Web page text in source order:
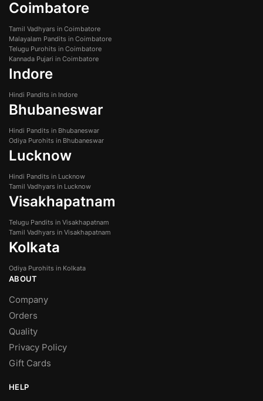
Coimbatore
Tamil Vadhyars in Coimbatore
Malayalam Pandits in Coimbatore
Telugu Purohits in Coimbatore
Kannada Pujari in Coimbatore
Indore
Hindi Pandits in Indore
Bhubaneswar
Hindi Pandits in Bhubaneswar
Odiya Purohits in Bhubaneswar
Lucknow
Hindi Pandits in Lucknow
Tamil Vadhyars in Lucknow
Visakhapatnam
Telugu Pandits in Visakhapatnam
Tamil Vadhyars in Visakhapatnam
Kolkata
Odiya Purohits in Kolkata
ABOUT
Company
Orders
Quality
Privacy Policy
Gift Cards
HELP